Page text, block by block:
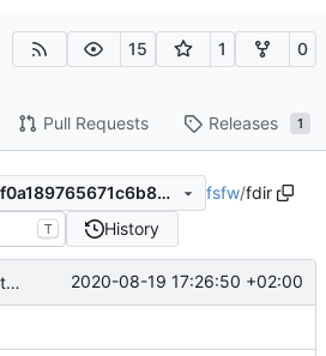
15 1 0
Pull Requests Releases 1
af4c6f1d45fd9a42f5f0a189765671c6b89d9b21 fsfw/fdir
T History
Merge remote-tracking branch 'upstream/master' into mueller/devices/FDIR 2020-08-19 17:26:50 +02:00